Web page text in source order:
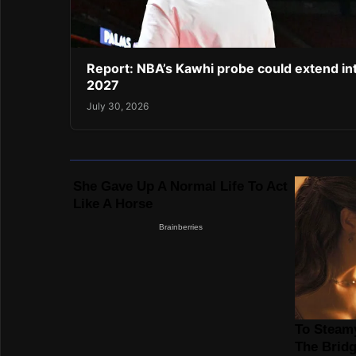
Report: NBA’s Kawhi probe could extend
2027
July 30, 2026